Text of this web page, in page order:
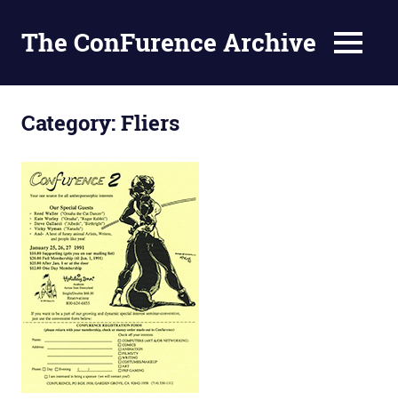
The ConFurence Archive MENU
Category:Fliers